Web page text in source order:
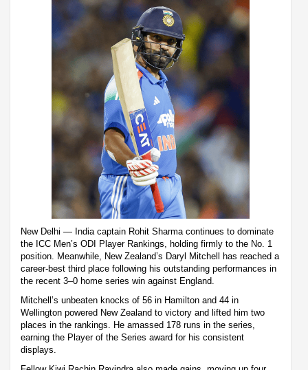
New Delhi — India captain Rohit Sharma continues to dominate
the ICC Men’s ODI Player Rankings, holding firmly to the No. 1
position. Meanwhile, New Zealand’s Daryl Mitchell has reached a
career-best third place following his outstanding performances in
the recent 3–0 home series win against England.
Mitchell’s unbeaten knocks of 56 in Hamilton and 44 in
Wellington powered New Zealand to victory and lifted him two
places in the rankings. He amassed 178 runs in the series,
earning the Player of the Series award for his consistent
displays.